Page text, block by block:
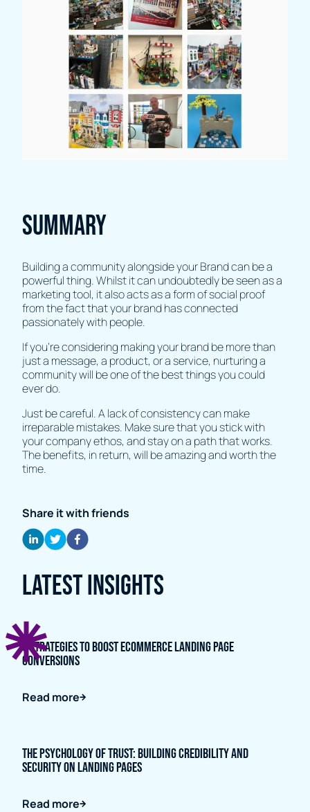
Summary
Building a community alongside your Brand can be a
powerful thing. Whilst it can undoubtedly be seen as a
marketing tool, it also acts as a form of social proof
from the fact that your brand has connected
passionately with people.
If you’re considering making your brand be more than
just a message, a product, or a service, nurturing a
community will be one of the best things you could
ever do.
Just be careful. A lack of consistency can make
irreparable mistakes. Make sure that you stick with
your company ethos, and stay on a path that works.
The benefits, in return, will be amazing and worth the
time.
Share it with friends
Latest Insights
5 Strategies to Boost Ecommerce Landing Page
Conversions
Read more
The Psychology of Trust: Building Credibility and
Security on Landing Pages
Read more